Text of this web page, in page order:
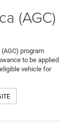
(AGC)
program
to be applied
vehicle for